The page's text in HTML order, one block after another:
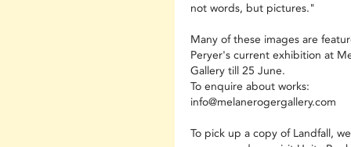
not words, but pictures."
Many of these images are
Peryer's current exhibition at
Gallery till 25 June.
To enquire about works:
info@melanerogergallery.com
To pick up a copy of Landfall, we